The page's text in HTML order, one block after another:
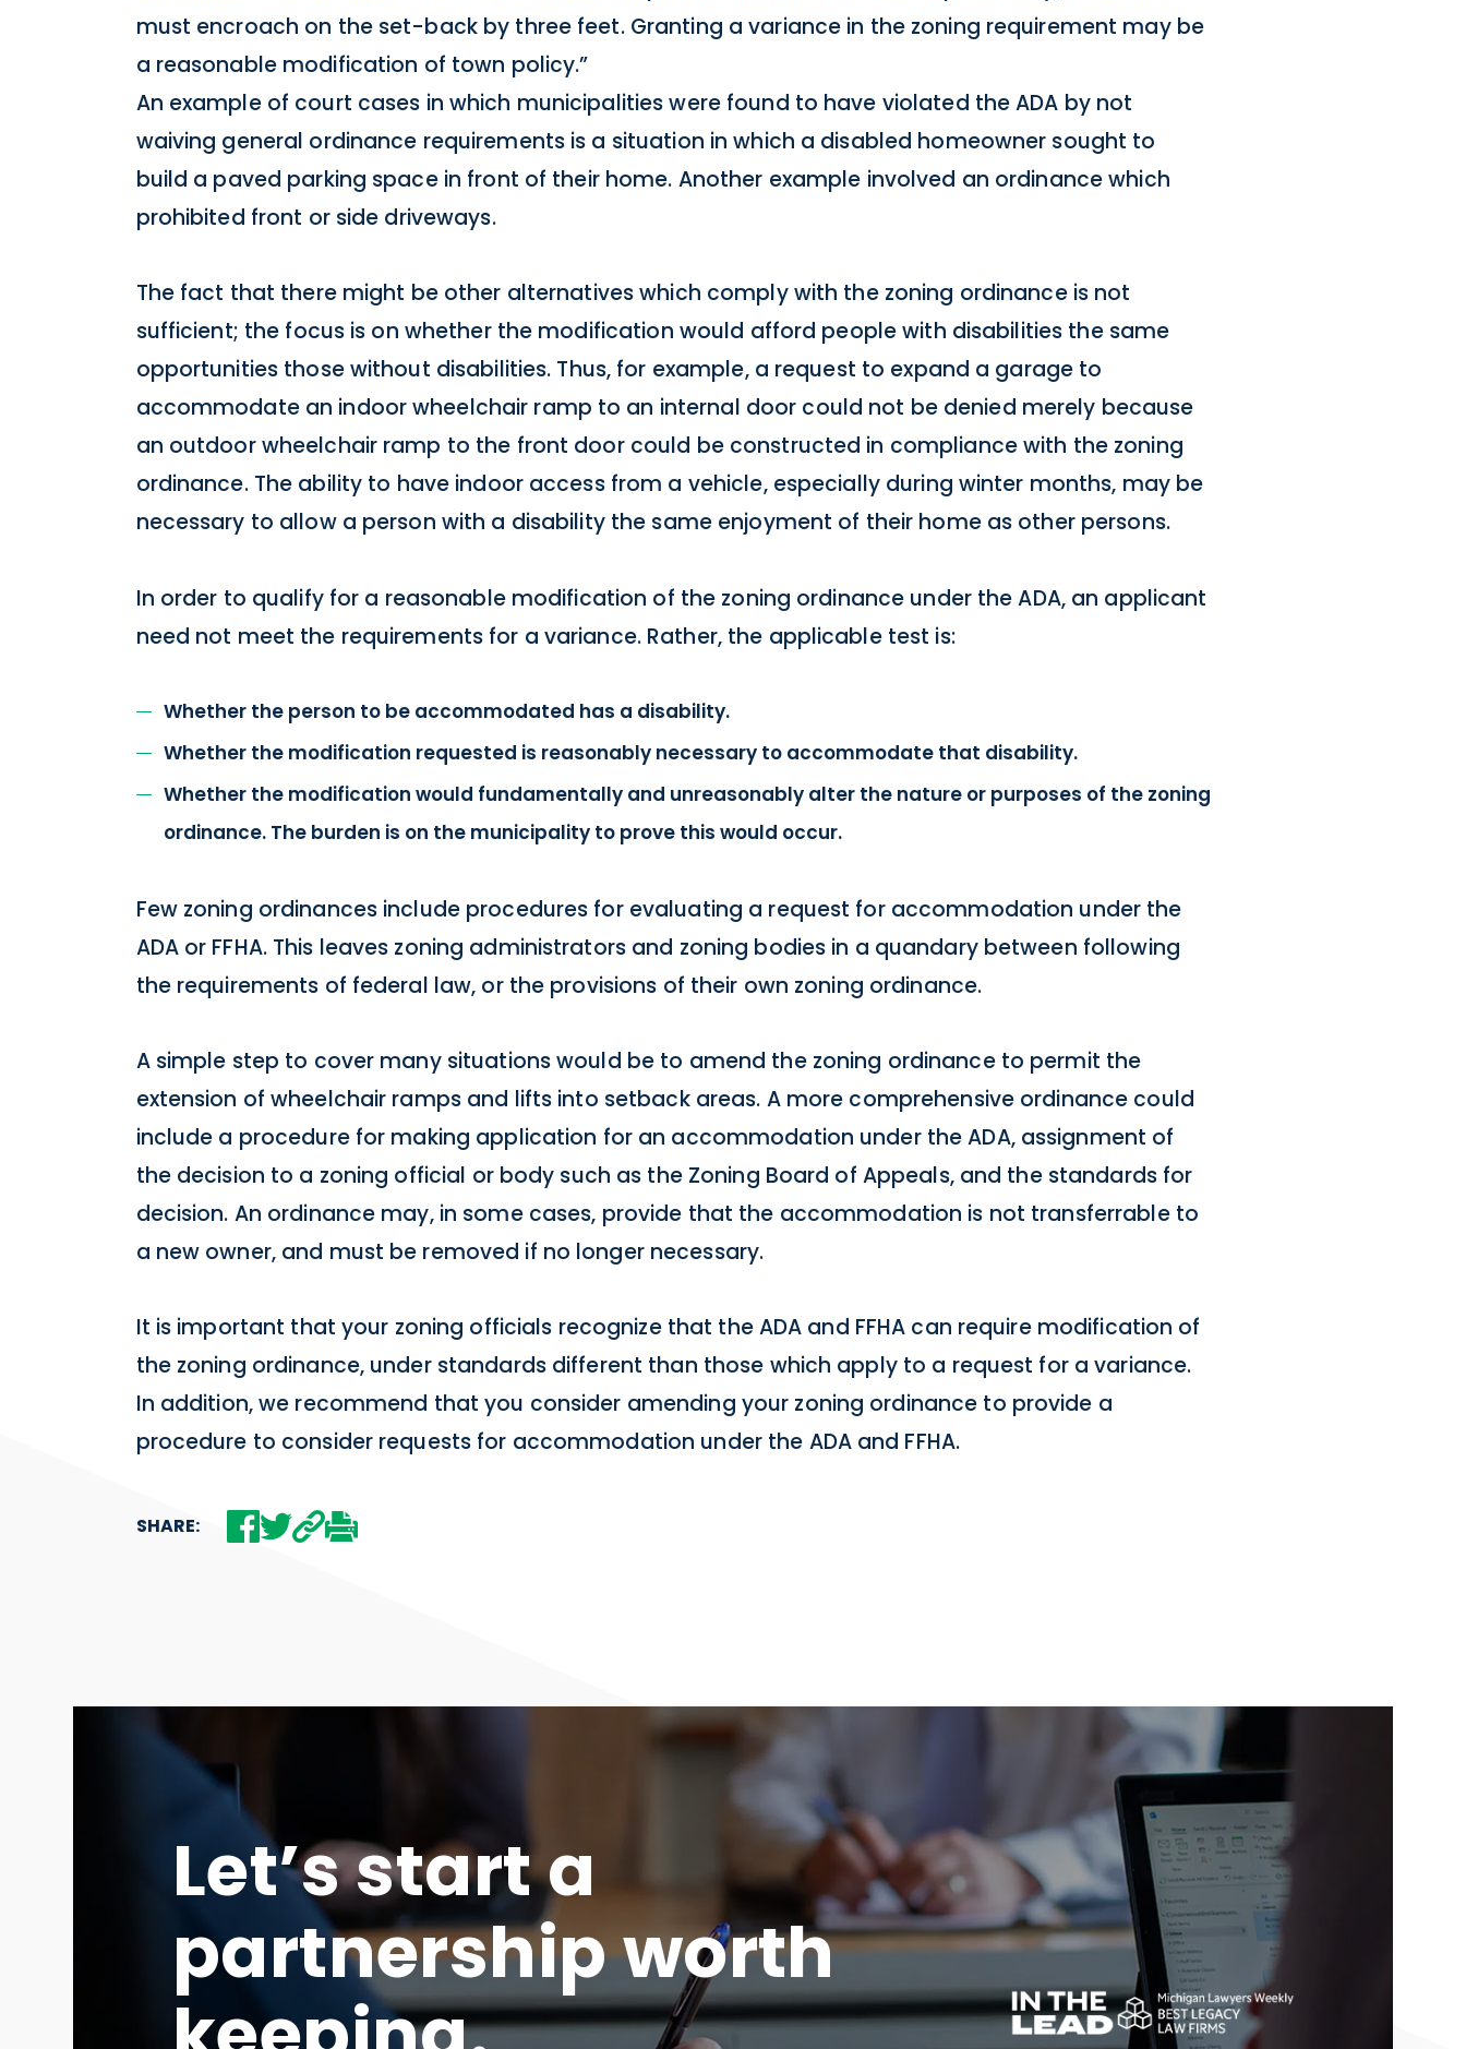
must encroach on the set-back by three feet. Granting a variance in the zoning requirement may be
a reasonable modification of town policy.”
An example of court cases in which municipalities were found to have violated the ADA by not
waiving general ordinance requirements is a situation in which a disabled homeowner sought to
build a paved parking space in front of their home. Another example involved an ordinance which
prohibited front or side driveways.
The fact that there might be other alternatives which comply with the zoning ordinance is not
sufficient; the focus is on whether the modification would afford people with disabilities the same
opportunities those without disabilities. Thus, for example, a request to expand a garage to
accommodate an indoor wheelchair ramp to an internal door could not be denied merely because
an outdoor wheelchair ramp to the front door could be constructed in compliance with the zoning
ordinance. The ability to have indoor access from a vehicle, especially during winter months, may be
necessary to allow a person with a disability the same enjoyment of their home as other persons.
In order to qualify for a reasonable modification of the zoning ordinance under the ADA, an applicant
need not meet the requirements for a variance. Rather, the applicable test is:
Whether the person to be accommodated has a disability.
Whether the modification requested is reasonably necessary to accommodate that disability.
Whether the modification would fundamentally and unreasonably alter the nature or purposes of the zoning
ordinance. The burden is on the municipality to prove this would occur.
Few zoning ordinances include procedures for evaluating a request for accommodation under the
ADA or FFHA. This leaves zoning administrators and zoning bodies in a quandary between following
the requirements of federal law, or the provisions of their own zoning ordinance.
A simple step to cover many situations would be to amend the zoning ordinance to permit the
extension of wheelchair ramps and lifts into setback areas. A more comprehensive ordinance could
include a procedure for making application for an accommodation under the ADA, assignment of
the decision to a zoning official or body such as the Zoning Board of Appeals, and the standards for
decision. An ordinance may, in some cases, provide that the accommodation is not transferrable to
a new owner, and must be removed if no longer necessary.
It is important that your zoning officials recognize that the ADA and FFHA can require modification of
the zoning ordinance, under standards different than those which apply to a request for a variance.
In addition, we recommend that you consider amending your zoning ordinance to provide a
procedure to consider requests for accommodation under the ADA and FFHA.
SHARE:
Let’s start a
partnership worth